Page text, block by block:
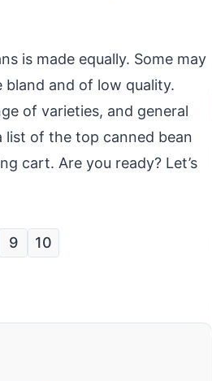
is made equally. Some may
and of low quality.
of varieties, and general
list of the top canned bean
cart. Are you ready? Let’s
9 10